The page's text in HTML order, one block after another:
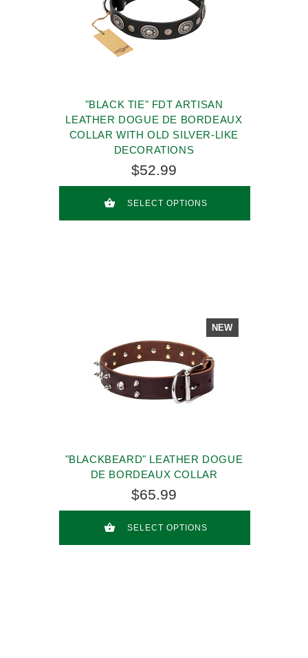
"BLACK TIE" FDT ARTISAN
LEATHER DOGUE DE BORDEAUX
COLLAR WITH OLD SILVER-LIKE
DECORATIONS
$52.99
SELECT OPTIONS
NEW
"BLACKBEARD" LEATHER DOGUE
DE BORDEAUX COLLAR
$65.99
SELECT OPTIONS